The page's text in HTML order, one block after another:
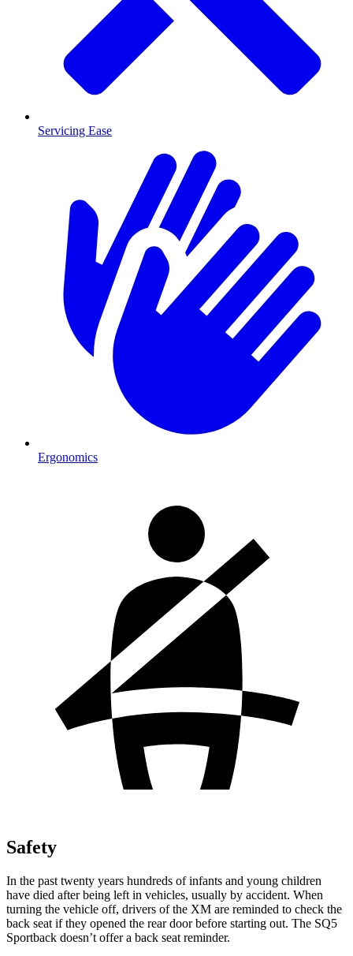
Servicing Ease
Ergonomics
Safety
In the past twenty years hundreds of infants and young children
have died after being left in vehicles, usually by accident. When
turning the vehicle off, drivers of the XM are reminded to check the
back seat if they opened the rear door before starting out. The SQ5
Sportback doesn’t offer a back seat reminder.